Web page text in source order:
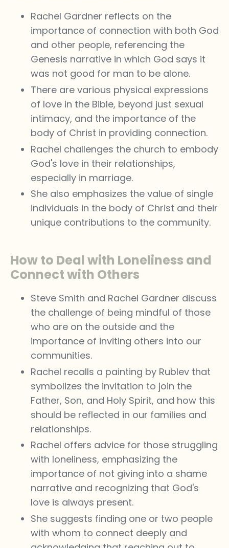
Rachel Gardner reflects on the
importance of connection with both God
and other people, referencing the
Genesis narrative in which God says it
was not good for man to be alone.
There are various physical expressions
of love in the Bible, beyond just sexual
intimacy, and the importance of the
body of Christ in providing connection.
Rachel challenges the church to embody
God's love in their relationships,
especially in marriage.
She also emphasizes the value of single
individuals in the body of Christ and their
unique contributions to the community.
How to Deal with Loneliness and
Connect with Others
Steve Smith and Rachel Gardner discuss
the challenge of being mindful of those
who are on the outside and the
importance of inviting others into our
communities.
Rachel recalls a painting by Rublev that
symbolizes the invitation to join the
Father, Son, and Holy Spirit, and how this
should be reflected in our families and
relationships.
Rachel offers advice for those struggling
with loneliness, emphasizing the
importance of not giving into a shame
narrative and recognizing that God's
love is always present.
She suggests finding one or two people
with whom to connect deeply and